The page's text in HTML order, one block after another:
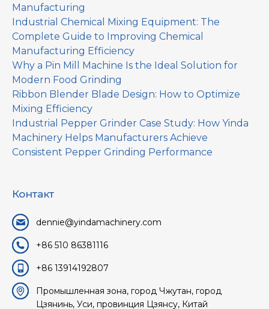
Manufacturing
Industrial Chemical Mixing Equipment: The
Complete Guide to Improving Chemical
Manufacturing Efficiency
Why a Pin Mill Machine Is the Ideal Solution for
Modern Food Grinding
Ribbon Blender Blade Design: How to Optimize
Mixing Efficiency
Industrial Pepper Grinder Case Study: How Yinda
Machinery Helps Manufacturers Achieve
Consistent Pepper Grinding Performance
Контакт
dennie@yindamachinery.com
+86 510 86381116
+86 13914192807
Промышленная зона, город Чжутан, город
Цзянинь, Уси, провинция Цзянсу, Китай